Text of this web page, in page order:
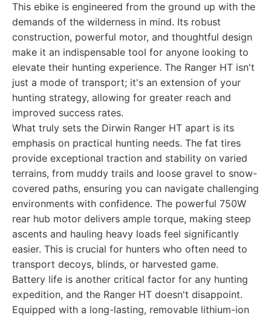
This ebike is engineered from the ground up with the
demands of the wilderness in mind. Its robust
construction, powerful motor, and thoughtful design
make it an indispensable tool for anyone looking to
elevate their hunting experience. The Ranger HT isn't
just a mode of transport; it's an extension of your
hunting strategy, allowing for greater reach and
improved success rates.
What truly sets the Dirwin Ranger HT apart is its
emphasis on practical hunting needs. The fat tires
provide exceptional traction and stability on varied
terrains, from muddy trails and loose gravel to snow-
covered paths, ensuring you can navigate challenging
environments with confidence. The powerful 750W
rear hub motor delivers ample torque, making steep
ascents and hauling heavy loads feel significantly
easier. This is crucial for hunters who often need to
transport decoys, blinds, or harvested game.
Battery life is another critical factor for any hunting
expedition, and the Ranger HT doesn't disappoint.
Equipped with a long-lasting, removable lithium-ion